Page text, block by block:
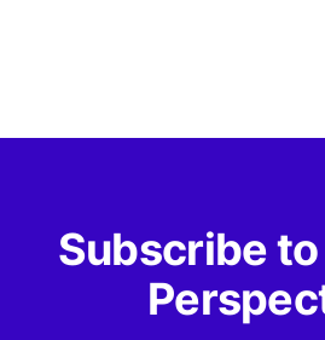
Subscribe